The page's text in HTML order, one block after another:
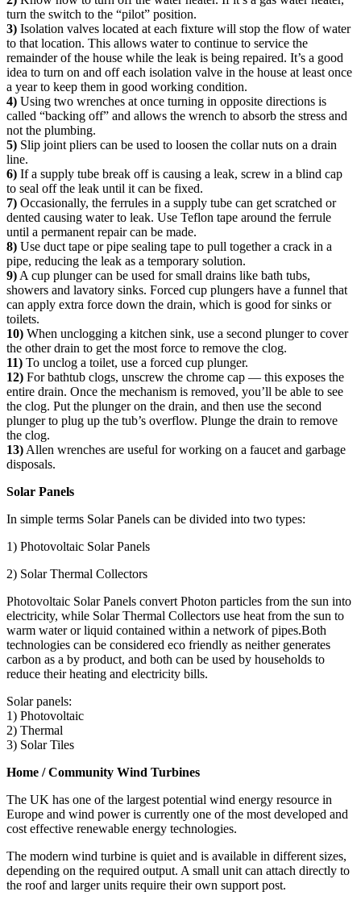
turn the switch to the “pilot” position.
3) Isolation valves located at each fixture will stop the flow of water
to that location. This allows water to continue to service the
remainder of the house while the leak is being repaired. It’s a good
idea to turn on and off each isolation valve in the house at least once
a year to keep them in good working condition.
4) Using two wrenches at once turning in opposite directions is
called “backing off” and allows the wrench to absorb the stress and
not the plumbing.
5) Slip joint pliers can be used to loosen the collar nuts on a drain
line.
6) If a supply tube break off is causing a leak, screw in a blind cap
to seal off the leak until it can be fixed.
7) Occasionally, the ferrules in a supply tube can get scratched or
dented causing water to leak. Use Teflon tape around the ferrule
until a permanent repair can be made.
8) Use duct tape or pipe sealing tape to pull together a crack in a
pipe, reducing the leak as a temporary solution.
9) A cup plunger can be used for small drains like bath tubs,
showers and lavatory sinks. Forced cup plungers have a funnel that
can apply extra force down the drain, which is good for sinks or
toilets.
10) When unclogging a kitchen sink, use a second plunger to cover
the other drain to get the most force to remove the clog.
11) To unclog a toilet, use a forced cup plunger.
12) For bathtub clogs, unscrew the chrome cap — this exposes the
entire drain. Once the mechanism is removed, you’ll be able to see
the clog. Put the plunger on the drain, and then use the second
plunger to plug up the tub’s overflow. Plunge the drain to remove
the clog.
13) Allen wrenches are useful for working on a faucet and garbage
disposals.
Solar Panels
In simple terms Solar Panels can be divided into two types:
1) Photovoltaic Solar Panels
2) Solar Thermal Collectors
Photovoltaic Solar Panels convert Photon particles from the sun into
electricity, while Solar Thermal Collectors use heat from the sun to
warm water or liquid contained within a network of pipes.Both
technologies can be considered eco friendly as neither generates
carbon as a by product, and both can be used by households to
reduce their heating and electricity bills.
Solar panels:
1) Photovoltaic
2) Thermal
3) Solar Tiles
Home / Community Wind Turbines
The UK has one of the largest potential wind energy resource in
Europe and wind power is currently one of the most developed and
cost effective renewable energy technologies.
The modern wind turbine is quiet and is available in different sizes,
depending on the required output. A small unit can attach directly to
the roof and larger units require their own support post.